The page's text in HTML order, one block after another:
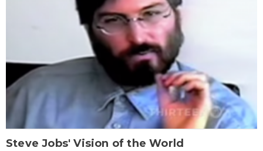
Steve Jobs' Vision of the World